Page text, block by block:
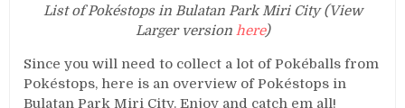
List of Pokéstops in Bulatan Park Miri City (View
Larger version here)
Since you will need to collect a lot of Pokéballs from
Pokéstops, here is an overview of Pokéstops in
Bulatan Park Miri City. Enjoy and catch em all!